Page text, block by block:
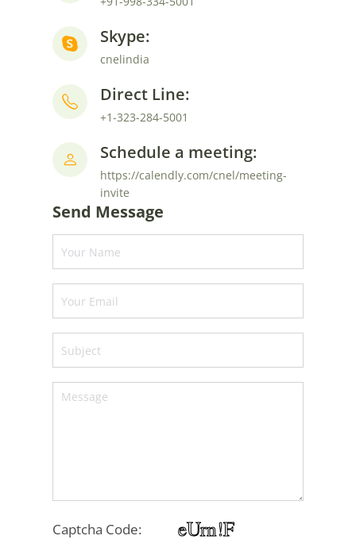
Skype:
cnelindia
Direct Line:
+1-323-284-5001
Schedule a meeting:
https://calendly.com/cnel/meeting-
invite
Send Message
Captcha Code: